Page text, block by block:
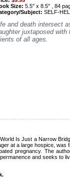
Size: 5.5'' x 8.5'' , 84
Subject: SELF-
and death intersect
juxtaposed with
of all ages.
Is Just a Narrow
at a large hospice,
pregnancy. The
and seeks to